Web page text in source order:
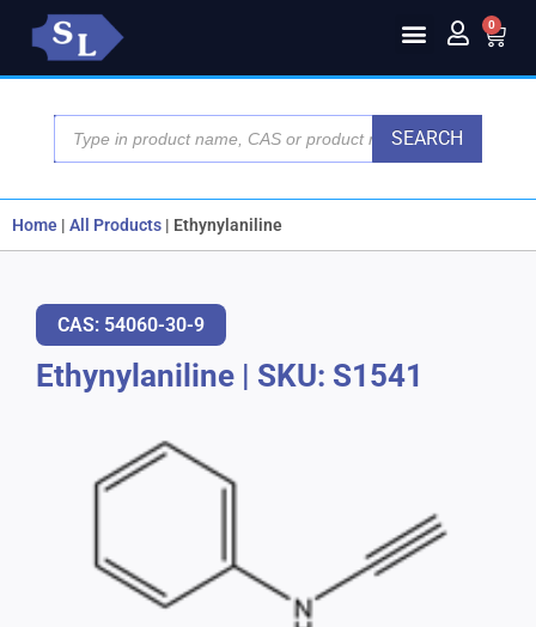
0
SEARCH
Home | All Products | Ethynylaniline
CAS: 54060-30-9
Ethynylaniline | SKU: S1541